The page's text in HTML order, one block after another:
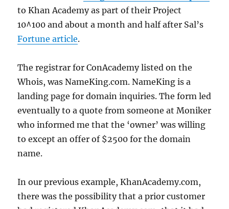
to Khan Academy as part of their Project
10^100 and about a month and half after Sal’s
Fortune article.
The registrar for ConAcademy listed on the
Whois, was NameKing.com. NameKing is a
landing page for domain inquiries. The form led
eventually to a quote from someone at Moniker
who informed me that the ‘owner’ was willing
to except an offer of $2500 for the domain
name.
In our previous example, KhanAcademy.com,
there was the possibility that a prior customer